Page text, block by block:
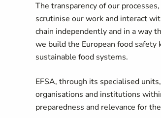
The transparency of our
scrutinise our work and interact
chain independently and in a way
we build the European food safety
sustainable food systems.
EFSA, through its specialised
organisations and institutions
preparedness and relevance for